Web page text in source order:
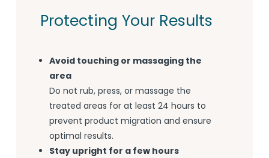
Protecting Your Results
Avoid touching or massaging the
area
Do not rub, press, or massage the
treated areas for at least 24 hours to
prevent product migration and ensure
optimal results.
Stay upright for a few hours